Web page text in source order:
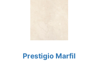
Prestigio Marfil